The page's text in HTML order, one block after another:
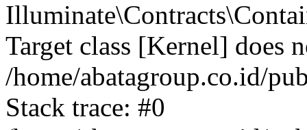
Target class [Kernel] does
/home/abatagroup.co.id/
Stack trace: #0